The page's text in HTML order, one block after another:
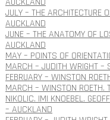
JULY – THE ARCHITECTURE
AUCKLAND
JUNE – THE ANATOMY OF
AUCKLAND
MAY – POINTS OF
MARCH – JUDITH WRIGHT –
FEBRUARY – WINSTON
MARCH – WINSTON ROETH.
NIKOLIC. IMI KNOEBEL.
– AUCKLAND